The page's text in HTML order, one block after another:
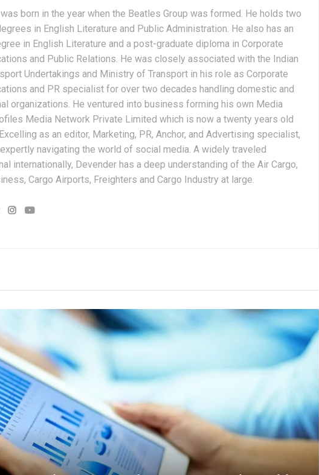
born in the year when the Beatles Group was formed. He holds two
in English Literature and Public Administration. He also has an
in English Literature and a post-graduate diploma in Corporate
and Public Relations. He was closely associated with the Indian
Undertakings and Ministry of Transport in his role as Corporate
and PR specialist for over two decades handling domestic and
organizations. He ventured into business forming his own Media
Media Network Private Limited which is now a twenty years old
as an editor, Marketing, PR, Anchor, and Advertising specialist,
navigating the world of social media. A widely traveled
internationally, Devender has a deep understanding of the Air Cargo,
Cargo Airports, Freighters and Cargo Industry at large.